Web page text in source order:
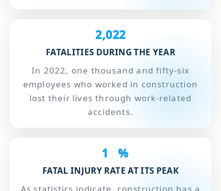
2,022
FATALITIES DURING THE YEAR
In 2022, one thousand and fifty-six
employees who worked in construction
lost their lives through work-related
accidents.
1 %
FATAL INJURY RATE AT ITS PEAK